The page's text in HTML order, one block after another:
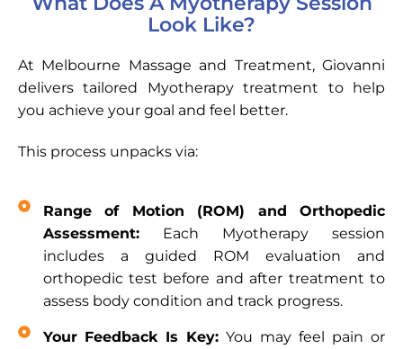
Look Like?
At Melbourne Massage and Treatment, Giovanni
delivers tailored Myotherapy treatment to help
you achieve your goal and feel better.
This process unpacks via:
Range of Motion (ROM) and Orthopedic
Assessment: Each Myotherapy session
includes a guided ROM evaluation and
orthopedic test before and after treatment to
assess body condition and track progress.
Your Feedback Is Key: You may feel pain or